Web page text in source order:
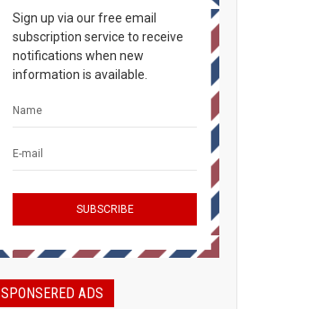
Sign up via our free email
subscription service to receive
notifications when new
information is available.
SPONSERED ADS